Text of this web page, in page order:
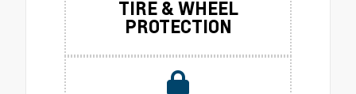
TIRE & WHEEL
PROTECTION